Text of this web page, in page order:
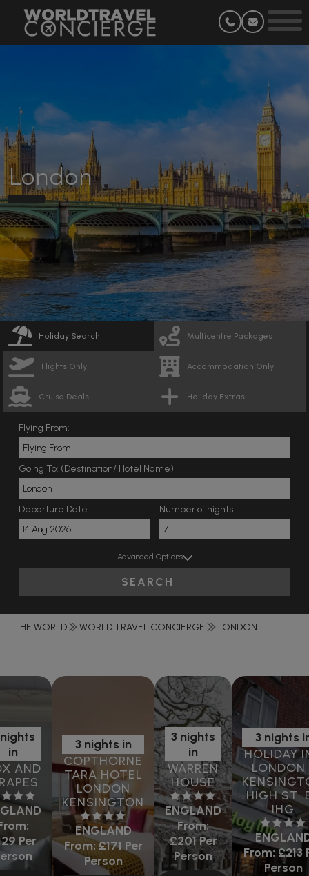
London
Holiday Search Multicentre Packages
Flights Only Accommodation Only
Cruise Deals Holiday Extras
Flying From:
Going To: (Destination/ Hotel Name)
Departure Date Number of nights
Advanced Options
SEARCH
THE WORLD WORLD TRAVEL CONCIERGE LONDON
in
AND
Per
3 nights in
COPTHORNE
TARA HOTEL
LONDON
KENSINGTON
ENGLAND
From:£171Per
Person
3 nights
in
WARREN
HOUSE
ENGLAND
From:
£201Per
Person
3 nights
HOLIDAY
HIGH ST.
IHG
From:£213
Person